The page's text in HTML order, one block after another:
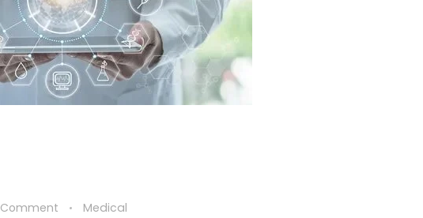
Comment Medical